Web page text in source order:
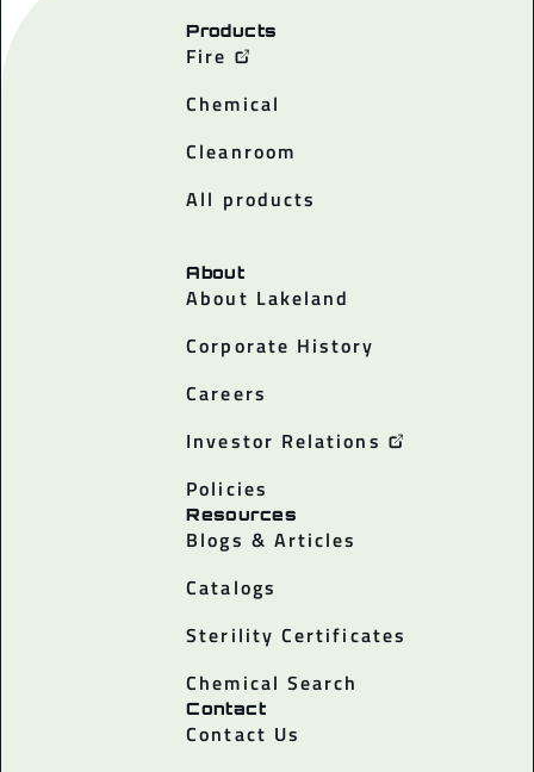
Products
Fire
Chemical
Cleanroom
All products
About
About Lakeland
Corporate History
Careers
Investor Relations
Policies
Resources
Blogs & Articles
Catalogs
Sterility Certificates
Chemical Search
Contact
Contact Us